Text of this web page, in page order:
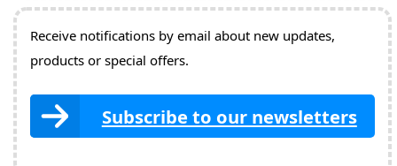
Receive notifications by email about new updates,
products or special offers.
Subscribe to our newsletters